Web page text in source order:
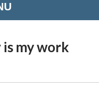
my work